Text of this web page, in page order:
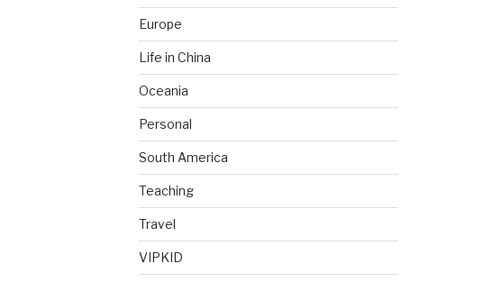
Europe
Life in China
Oceania
Personal
South America
Teaching
Travel
VIPKID